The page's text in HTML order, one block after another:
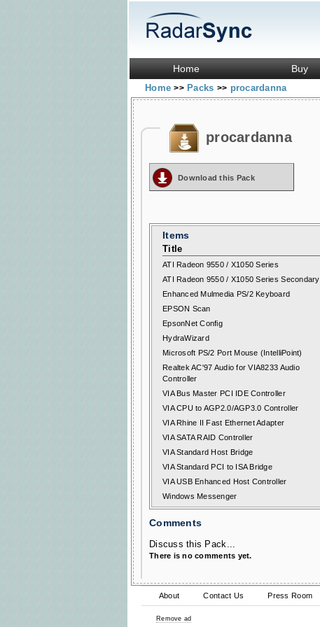
Home Buy
Home>> Packs >> procardanna
procardanna
Download this Pack
Items
Title
ATI Radeon 9550 / X1050 Series
ATI Radeon 9550 / X1050 Series Secondary
Enhanced Mulmedia PS/2 Keyboard
EPSON Scan
EpsonNet Config
HydraWizard
Microsoft PS/2 Port Mouse (IntelliPoint)
Realtek AC'97 Audio for VIA8233 Audio
Controller
VIA Bus Master PCI IDE Controller
VIA CPU to AGP2.0/AGP3.0 Controller
VIA Rhine II Fast Ethernet Adapter
VIA SATA RAID Controller
VIA Standard Host Bridge
VIA Standard PCI to ISA Bridge
VIA USB Enhanced Host Controller
Windows Messenger
Comments
Discuss this Pack...
There is no comments yet.
About Contact Us Press Room
Remove ad